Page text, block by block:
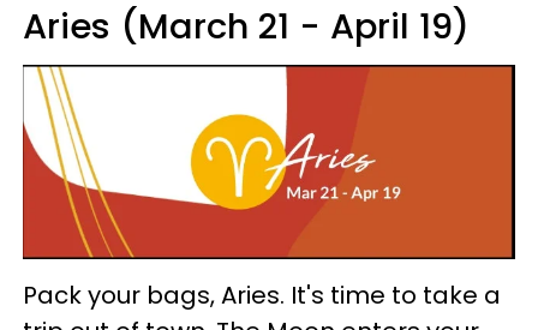
Aries (March 21 - April 19)
Pack your bags, Aries. It's time to take a